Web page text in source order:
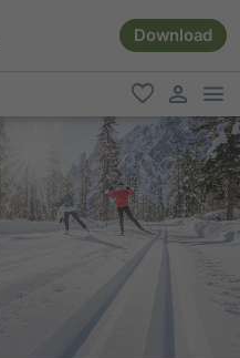
Download
favorite
user link